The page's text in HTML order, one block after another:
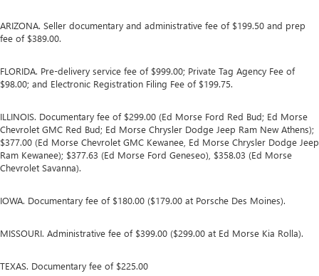
ARIZONA. Seller documentary and administrative fee of $199.50 and prep
fee of $389.00.
FLORIDA. Pre-delivery service fee of $999.00; Private Tag Agency Fee of
$98.00; and Electronic Registration Filing Fee of $199.75.
ILLINOIS. Documentary fee of $299.00 (Ed Morse Ford Red Bud; Ed Morse
Chevrolet GMC Red Bud; Ed Morse Chrysler Dodge Jeep Ram New Athens);
$377.00 (Ed Morse Chevrolet GMC Kewanee, Ed Morse Chrysler Dodge Jeep
Ram Kewanee); $377.63 (Ed Morse Ford Geneseo), $358.03 (Ed Morse
Chevrolet Savanna).
IOWA. Documentary fee of $180.00 ($179.00 at Porsche Des Moines).
MISSOURI. Administrative fee of $399.00 ($299.00 at Ed Morse Kia Rolla).
TEXAS. Documentary fee of $225.00